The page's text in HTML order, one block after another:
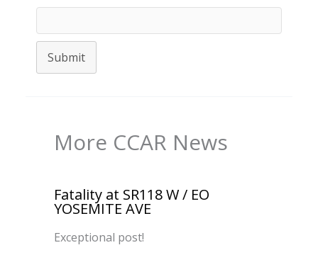
Submit
More CCAR News
Fatality at SR118 W / EO
YOSEMITE AVE
Exceptional post!